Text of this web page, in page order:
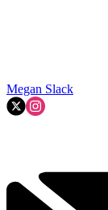
Megan Slack